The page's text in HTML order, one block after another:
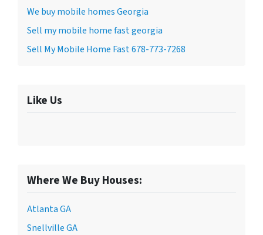
We buy mobile homes Georgia
Sell my mobile home fast georgia
Sell My Mobile Home Fast 678-773-7268
Like Us
Where We Buy Houses:
Atlanta GA
Snellville GA